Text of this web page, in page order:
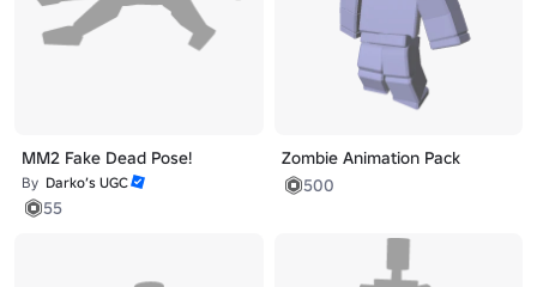
MM2 Fake Dead Pose!
By Darko’s UGC
55
Zombie Animation Pack
500